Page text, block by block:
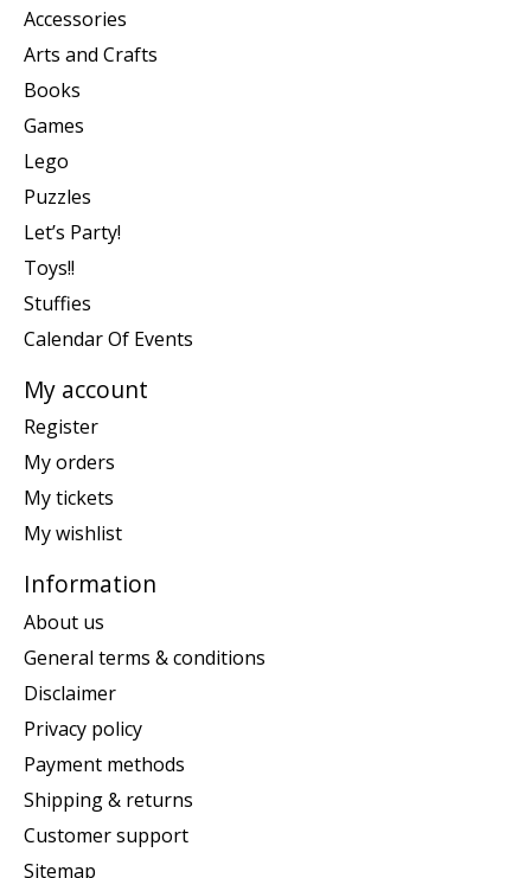
Accessories
Arts and Crafts
Books
Games
Lego
Puzzles
Let’s Party!
Toys!!
Stuffies
Calendar Of Events
My account
Register
My orders
My tickets
My wishlist
Information
About us
General terms & conditions
Disclaimer
Privacy policy
Payment methods
Shipping & returns
Customer support
Sitemap